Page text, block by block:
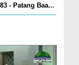
- Patang Baa...